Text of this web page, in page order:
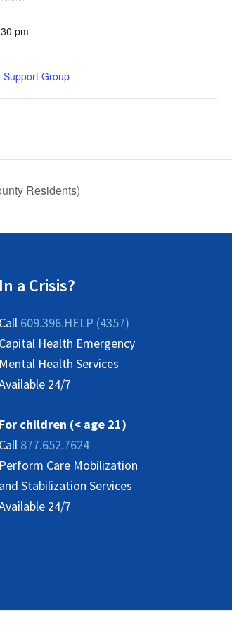
pm
Support Group
Residents)
In a Crisis?
Call 609.396.HELP (4357)
Capital Health Emergency
Mental Health Services
24/7
For children (< age 21)
Call 877.652.7624
Perform Care Mobilization
and Stabilization Services
24/7